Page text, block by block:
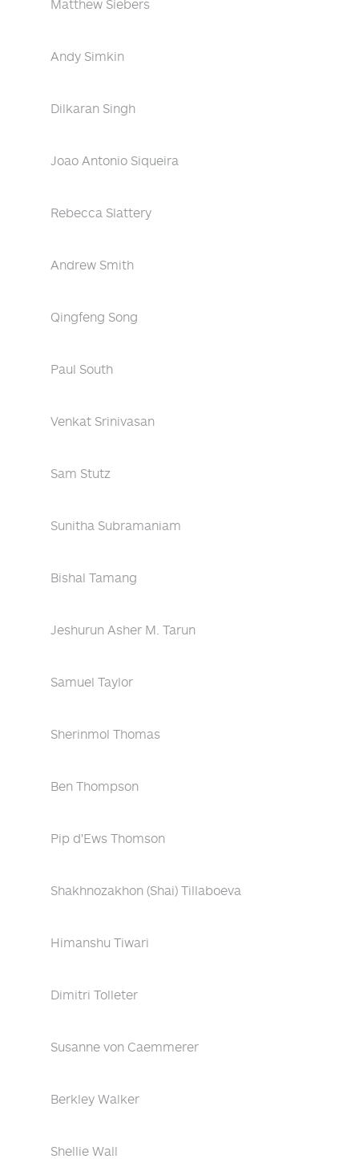
Matthew Siebers
Andy Simkin
Dilkaran Singh
Joao Antonio Siqueira
Rebecca Slattery
Andrew Smith
Qingfeng Song
Paul South
Venkat Srinivasan
Sam Stutz
Sunitha Subramaniam
Bishal Tamang
Jeshurun Asher M. Tarun
Samuel Taylor
Sherinmol Thomas
Ben Thompson
Pip d'Ews Thomson
Shakhnozakhon (Shai) Tillaboeva
Himanshu Tiwari
Dimitri Tolleter
Susanne von Caemmerer
Berkley Walker
Shellie Wall